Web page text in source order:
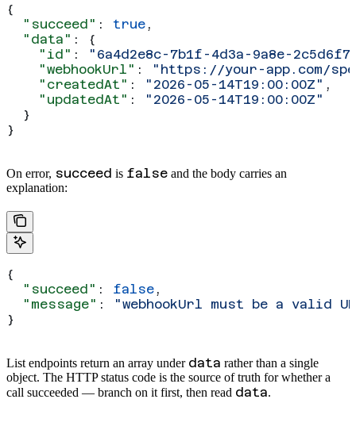
{
  "succeed"
: true ,
  "data"
: {
    "id"
:
"6a4d2e8c-7b1f-4d3a-9a8e-
    "webhookUrl"
:
"https://your-app.com/
    "createdAt"
: "2026-05-14T19:00:00Z" ,
    "updatedAt"
:
"2026-05-14T19:00:00Z"
  }
}
On error, succeed is false and the body carries an
explanation:
{
  "succeed"
: false ,
  "message"
:
"webhookUrl must be a valid
}
List endpoints return an array under data rather than a single
object. The HTTP status code is the source of truth for whether a
call succeeded — branch on it first, then read data.